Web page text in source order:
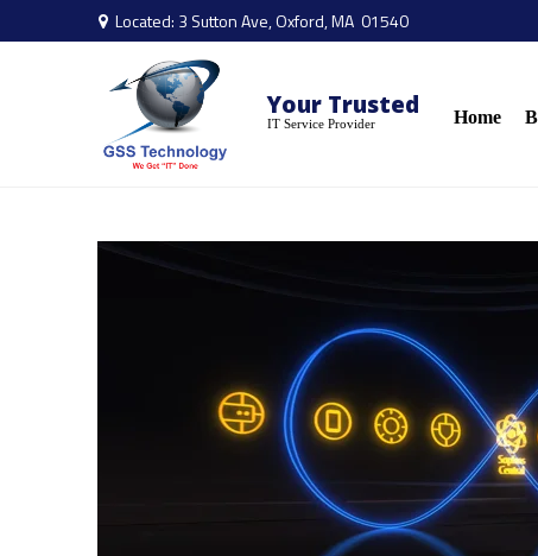
 Located: 3 Sutton Ave, Oxford, MA 01540
Your Trusted
IT Service Provider Home